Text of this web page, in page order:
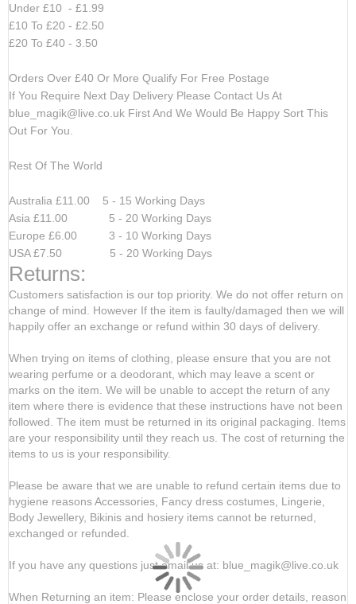
Under £10 - £1.99
£10 To £20 - £2.50
£20 To £40 - 3.50
Orders Over £40 Or More Qualify For Free Postage
If You Require Next Day Delivery Please Contact Us At
blue_magik@live.co.uk First And We Would Be Happy Sort This
Out For You.
Rest Of The World
Australia £11.00 5 - 15 Working Days
Asia £11.00 5 - 20 Working Days
Europe £6.00 3 - 10 Working Days
USA £7.50 5 - 20 Working Days
Returns:
Customers satisfaction is our top priority. We do not offer return on
change of mind. However If the item is faulty/damaged then we will
happily offer an exchange or refund within 30 days of delivery.
When trying on items of clothing, please ensure that you are not
wearing perfume or a deodorant, which may leave a scent or
marks on the item. We will be unable to accept the return of any
item where there is evidence that these instructions have not been
followed. The item must be returned in its original packaging. Items
are your responsibility until they reach us. The cost of returning the
items to us is your responsibility.
Please be aware that we are unable to refund certain items due to
hygiene reasons Accessories, Fancy dress costumes, Lingerie,
Body Jewellery, Bikinis and hosiery items cannot be returned,
exchanged or refunded.
If you have any questions just email us at: blue_magik@live.co.uk
When Returning an item: Please enclose your order details, reason